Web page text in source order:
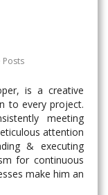
Posts
is a creative
to every project.
meeting
attention
& executing
for continuous
make him an